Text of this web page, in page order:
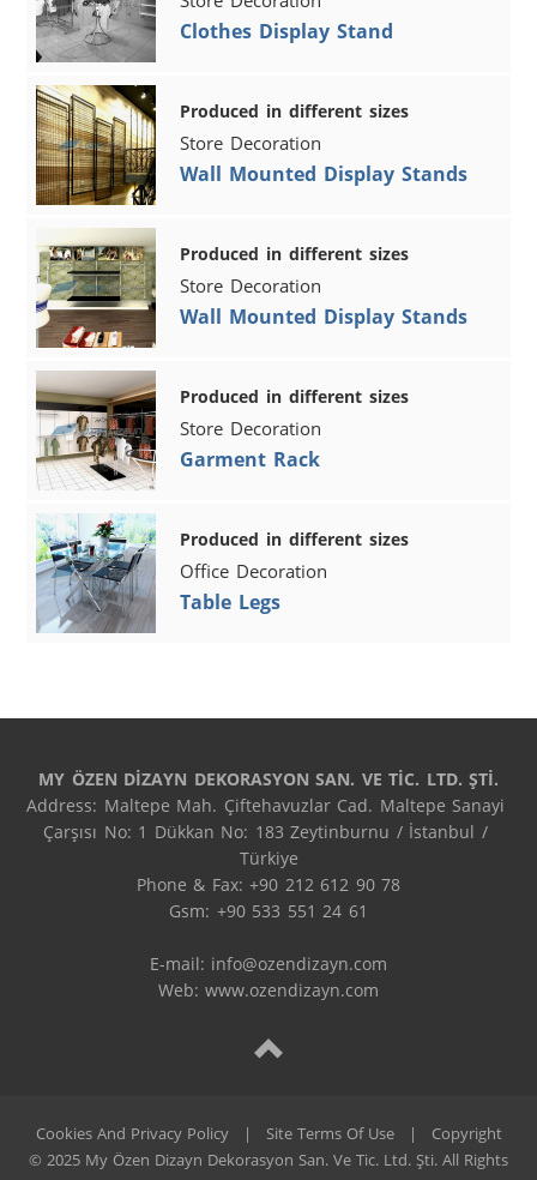
Clothes Display Stand
Produced in different sizes
Store Decoration
Wall Mounted Display Stands
Produced in different sizes
Store Decoration
Wall Mounted Display Stands
Produced in different sizes
Store Decoration
Garment Rack
Produced in different sizes
Office Decoration
Table Legs
MY ÖZEN DİZAYN DEKORASYON SAN. VE TİC. LTD. ŞTİ.
Address: Maltepe Mah. Çiftehavuzlar Cad. Maltepe Sanayi
Çarşısı No: 1 Dükkan No: 183 Zeytinburnu / İstanbul /
Türkiye
Phone & Fax: +90 212 612 90 78
Gsm: +90 533 551 24 61
E-mail: info@ozendizayn.com
Web: www.ozendizayn.com
Cookies And Privacy Policy | Site Terms Of Use |
Copyright
© 2025 My Özen Dizayn Dekorasyon San. Ve Tic. Ltd. Şti. All Rights